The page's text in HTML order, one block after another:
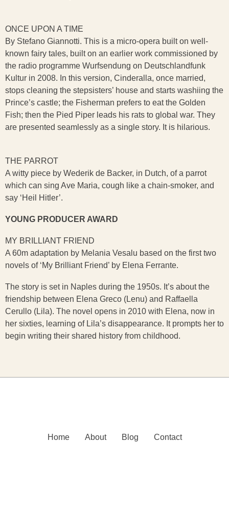
ONCE UPON A TIME
By Stefano Giannotti. This is a micro-opera built on well-
known fairy tales, built on an earlier work commissioned by
the radio programme Wurfsendung on Deutschlandfunk
Kultur in 2008. In this version, Cinderalla, once married,
stops cleaning the stepsisters’ house and starts washiing the
Prince’s castle; the Fisherman prefers to eat the Golden
Fish; then the Pied Piper leads his rats to global war. They
are presented seamlessly as a single story. It is hilarious.
THE PARROT
A witty piece by Wederik de Backer, in Dutch, of a parrot
which can sing Ave Maria, cough like a chain-smoker, and
say ‘Heil Hitler’.
YOUNG PRODUCER AWARD
MY BRILLIANT FRIEND
A 60m adaptation by Melania Vesalu based on the first two
novels of ‘My Brilliant Friend’ by Elena Ferrante.
The story is set in Naples during the 1950s. It’s about the
friendship between Elena Greco (Lenu) and Raffaella
Cerullo (Lila). The novel opens in 2010 with Elena, now in
her sixties, learning of Lila’s disappearance. It prompts her to
begin writing their shared history from childhood.
Home About Blog Contact